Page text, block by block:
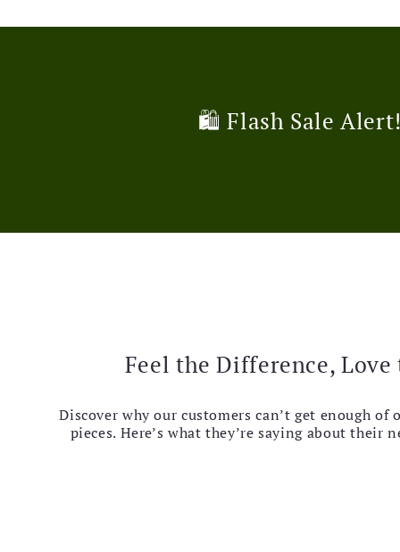
🛍️ Flash Sale Alert!
Feel the Difference, Love
Discover why our customers can’t get enough of
pieces. Here’s what they’re saying about their